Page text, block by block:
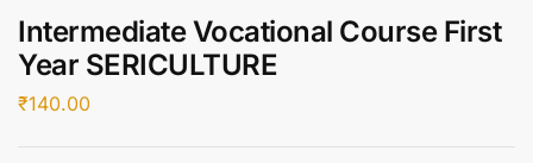
Intermediate Vocational Course First
Year SERICULTURE
₹140.00